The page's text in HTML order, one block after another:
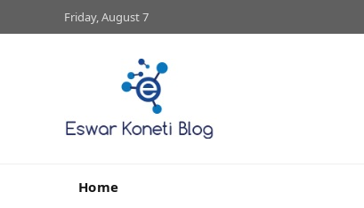
Friday, August 7
Home